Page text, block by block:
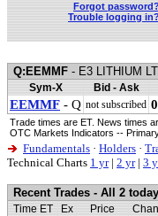
Forgot password?
Trouble logging in?
Q:EEMMF - E3 LITHIUM
Sym-X
Bid - Ask
EEMMF - Q not subscribed
Trade times are ET. News times
OTC Markets Indicators --
Fundamentals · Holders ·
Technical Charts 1 yr| 2 yr| 3
Recent Trades - All 2 today
Time ET
Ex Price